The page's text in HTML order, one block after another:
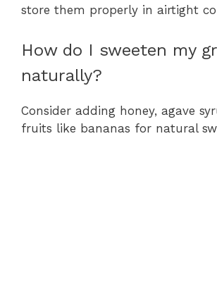
store them properly in airtight
How do I sweeten my
naturally?
Consider adding honey, agave
fruits like bananas for natural